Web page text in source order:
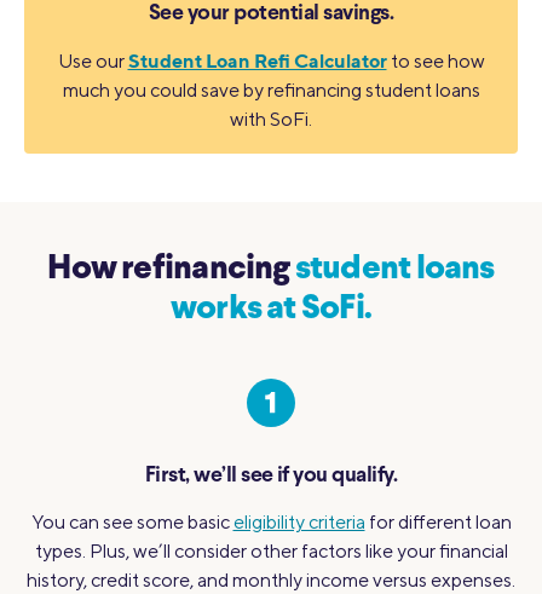
See your potential savings.
Use ourStudent Loan Refi Calculatorto see how
much you could save by refinancing student loans
with SoFi.
How refinancingstudent loans
works at SoFi.
First, we’ll see if you qualify.
You can see some basiceligibility criteria for different loan
types. Plus, we’ll consider other factors like your financial
history, credit score, and monthly income versus expenses.